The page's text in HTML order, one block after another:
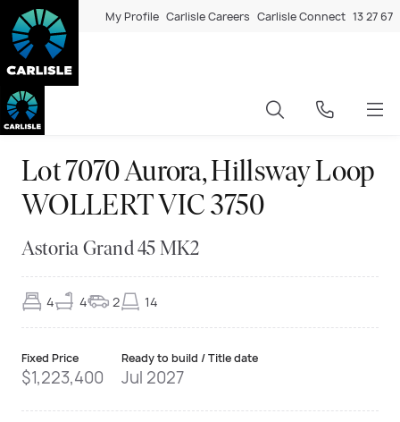
My Profile Carlisle Careers Carlisle Connect 13 27 67
Lot 7070 Aurora, Hillsway Loop
WOLLERT VIC 3750
Astoria Grand 45 MK2
4 4 2 14
Fixed Price
$1,223,400
Ready to build / Title date
Jul 2027